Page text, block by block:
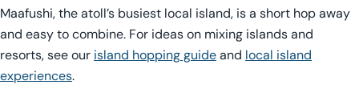
Maafushi, the atoll’s busiest local island, is a short hop away
and easy to combine. For ideas on mixing islands and
resorts, see our island hopping guideand local island
experiences.